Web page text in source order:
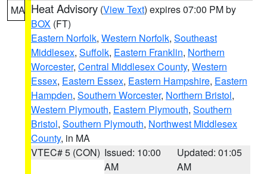
MA Heat Advisory (View Text) expires 07:00 PM by
BOX (FT)
Eastern Norfolk, Western Norfolk, Southeast
Middlesex, Suffolk, Eastern Franklin, Northern
Worcester, Central Middlesex County, Western
Essex, Eastern Essex, Eastern Hampshire, Eastern
Hampden, Southern Worcester, Northern Bristol,
Western Plymouth, Eastern Plymouth, Southern
Bristol, Southern Plymouth, Northwest Middlesex
County, in MA
VTEC# 5 (CON) Issued: 10:00
AM
Updated: 01:05
AM